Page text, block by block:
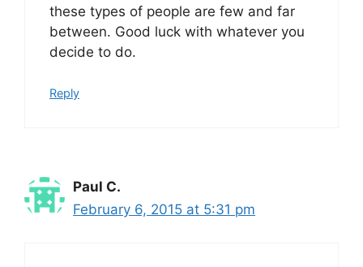
these types of people are few and far
between. Good luck with whatever you
decide to do.
Reply
Paul C.
February 6, 2015 at 5:31 pm